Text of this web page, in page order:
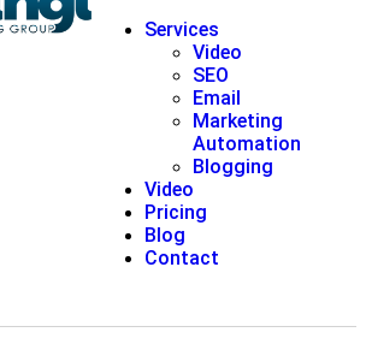
Services
Video
SEO
Email
Marketing
Automation
Blogging
Video
Pricing
Blog
Contact